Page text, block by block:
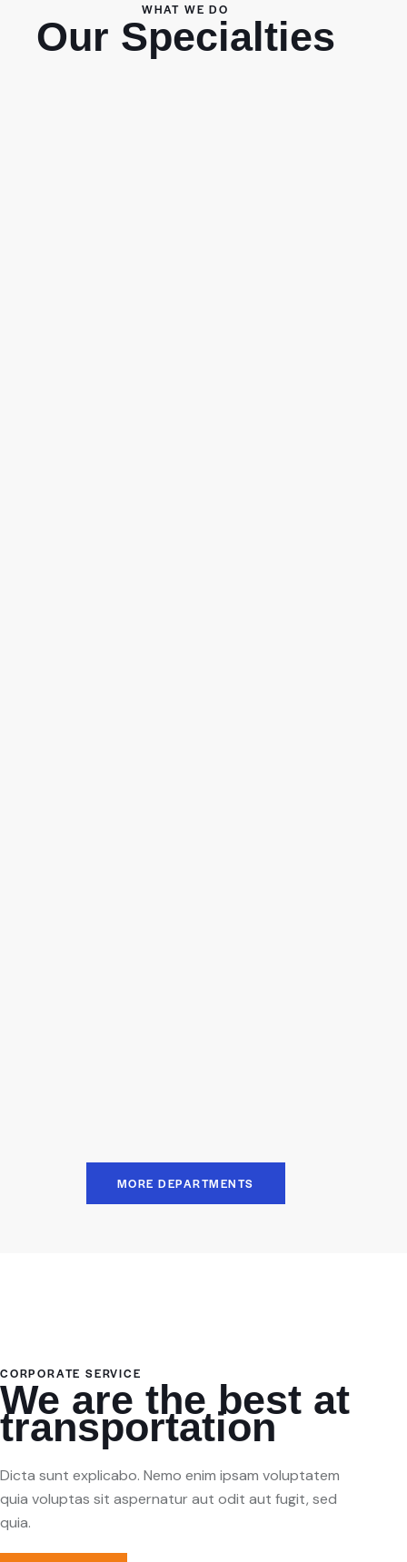
WHAT WE DO
Our Specialties
MORE DEPARTMENTS
CORPORATE SERVICE
We are the best at
transportation
Dicta sunt explicabo. Nemo enim ipsam voluptatem
quia voluptas sit aspernatur aut odit aut fugit, sed
quia.